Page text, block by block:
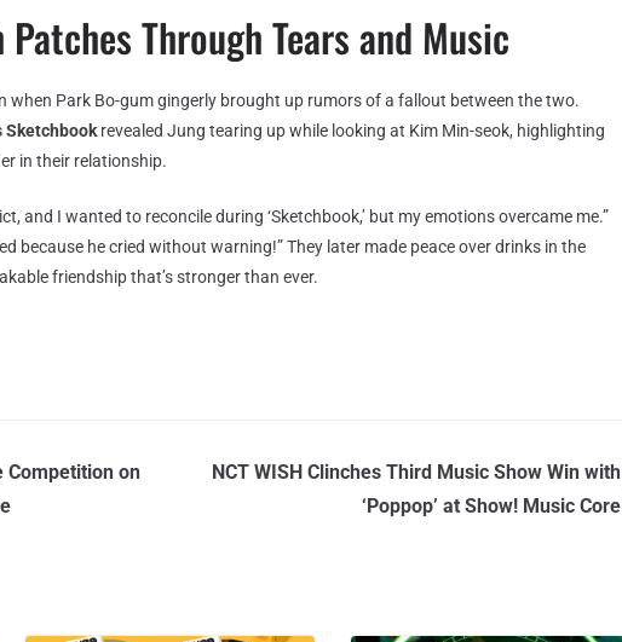
Through Tears and Music
when Park Bo-gum gingerly brought up rumors of a fallout between the two.
Sketchbook revealed Jung tearing up while looking at Kim Min-seok, highlighting
in their relationship.
and I wanted to reconcile during ‘Sketchbook,’ but my emotions overcame me.”
because he cried without warning!” They later made peace over drinks in the
friendship that’s stronger than ever.
Competition on
NCT WISH Clinches Third Music Show Win with
‘Poppop’ at Show! Music Core